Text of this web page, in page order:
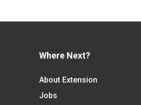
Where Next?
About Extension
Jobs